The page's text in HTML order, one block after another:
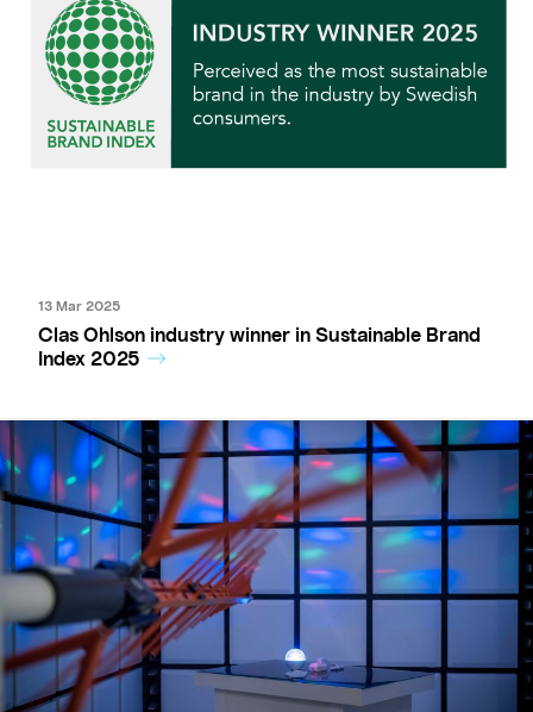
13 Mar 2025
Clas Ohlson industry winner in Sustainable Brand
Index 2025